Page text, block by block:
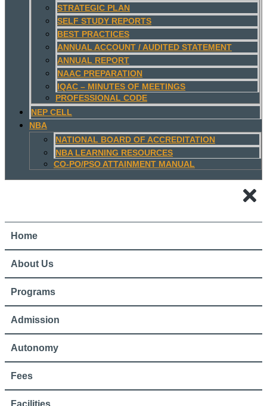
STRATEGIC PLAN
SELF STUDY REPORTS
BEST PRACTICES
ANNUAL ACCOUNT / AUDITED STATEMENT
ANNUAL REPORT
NAAC PREPARATION
IQAC – MINUTES OF MEETINGS
PROFESSIONAL CODE
NEP CELL
NBA
NATIONAL BOARD OF ACCREDITATION
NBA LEARNING RESOURCES
CO-PO/PSO ATTAINMENT MANUAL
Home
About Us
Programs
Admission
Autonomy
Fees
Facilities